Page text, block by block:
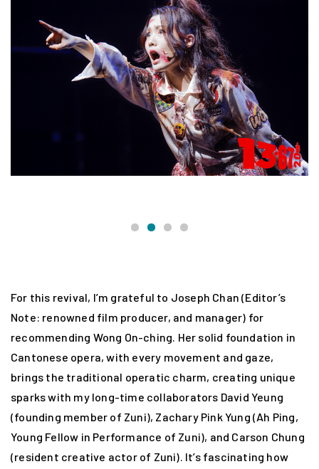
For this revival, I’m grateful to Joseph Chan (Editor’s
Note: renowned film producer, and manager) for
recommending Wong On-ching. Her solid foundation in
Cantonese opera, with every movement and gaze,
brings the traditional operatic charm, creating unique
sparks with my long-time collaborators David Yeung
(founding member of Zuni), Zachary Pink Yung (Ah Ping,
Young Fellow in Performance of Zuni), and Carson Chung
(resident creative actor of Zuni). It’s fascinating how